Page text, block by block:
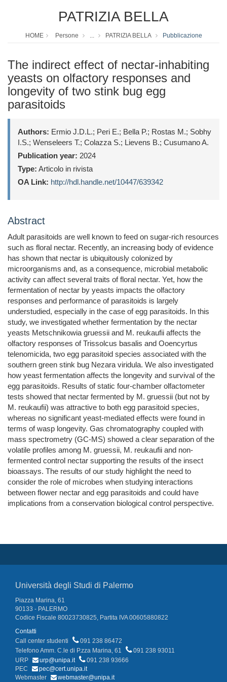
PATRIZIA BELLA
HOME Persone ... PATRIZIA BELLA Pubblicazione
The indirect effect of nectar-inhabiting
yeasts on olfactory responses and
longevity of two stink bug egg
parasitoids
Authors: Ermio J.D.L.; Peri E.; Bella P.; Rostas M.; Sobhy
I.S.; Wenseleers T.; Colazza S.; Lievens B.; Cusumano A.
Publication year: 2024
Type: Articolo in rivista
OA Link: http://hdl.handle.net/10447/639342
Abstract
Adult parasitoids are well known to feed on sugar-rich resources
such as floral nectar. Recently, an increasing body of evidence
has shown that nectar is ubiquitously colonized by
microorganisms and, as a consequence, microbial metabolic
activity can affect several traits of floral nectar. Yet, how the
fermentation of nectar by yeasts impacts the olfactory
responses and performance of parasitoids is largely
understudied, especially in the case of egg parasitoids. In this
study, we investigated whether fermentation by the nectar
yeasts Metschnikowia gruessii and M. reukaufii affects the
olfactory responses of Trissolcus basalis and Ooencyrtus
telenomicida, two egg parasitoid species associated with the
southern green stink bug Nezara viridula. We also investigated
how yeast fermentation affects the longevity and survival of the
egg parasitoids. Results of static four-chamber olfactometer
tests showed that nectar fermented by M. gruessii (but not by
M. reukaufii) was attractive to both egg parasitoid species,
whereas no significant yeast-mediated effects were found in
terms of wasp longevity. Gas chromatography coupled with
mass spectrometry (GC-MS) showed a clear separation of the
volatile profiles among M. gruessii, M. reukaufii and non-
fermented control nectar supporting the results of the insect
bioassays. The results of our study highlight the need to
consider the role of microbes when studying interactions
between flower nectar and egg parasitoids and could have
implications from a conservation biological control perspective.
Università degli Studi di Palermo
Piazza Marina, 61
90133 - PALERMO
Codice Fiscale 80023730825, Partita IVA 00605880822
Contatti
Call center studenti
091 238 86472
Telefono Amm. C.le di P.zza Marina, 61
091 238 93011
URP
urp@unipa.it
091 238 93666
PEC
pec@cert.unipa.it
Webmaster
webmaster@unipa.it